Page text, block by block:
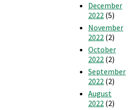
December
2022 (5)
November
2022 (2)
October
2022 (2)
September
2022 (2)
August
2022 (2)